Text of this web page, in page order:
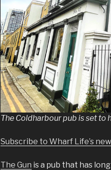
The Coldharbour pub is set
Subscribe to Wharf Life’s
The Gun is a pub that has